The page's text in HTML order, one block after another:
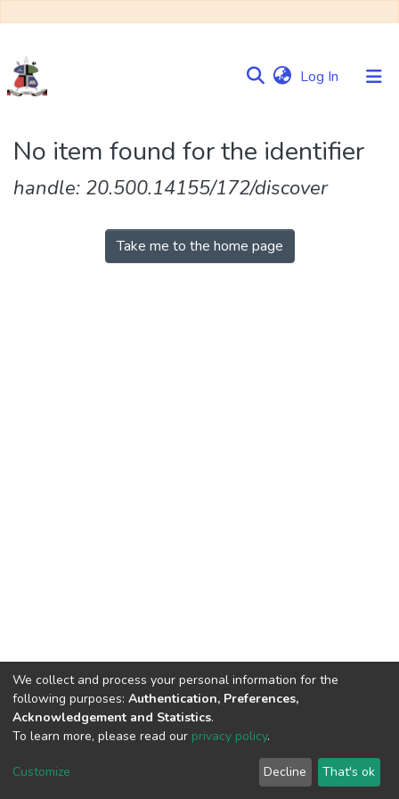
Log In (current)
&
Collections
No item found for the identifier
handle: 20.500.14155/172/discover
Take me to the home page
DSpace software copyright © 2002-2026
Cookie
End User
Agreement
Send
Feedback
We collect and process your personal information for the
following purposes: Authentication, Preferences,
Acknowledgement and Statistics.
To learn more, please read our privacy policy.
Customize Decline That's ok